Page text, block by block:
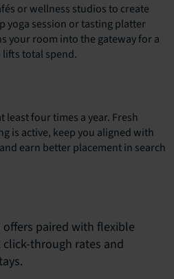
or wellness studios to create
yoga session or tasting platter
your room into the gateway for a
total spend.
least four times a year. Fresh
is active, keep you aligned with
earn better placement in search
paired with flexible
through rates and